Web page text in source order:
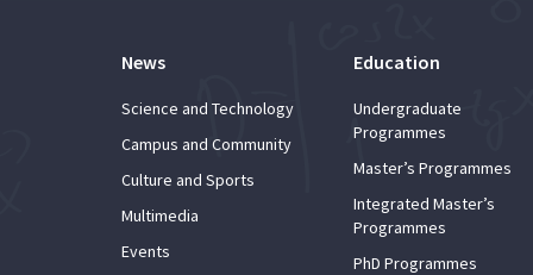
News
Science and Technology
Campus and Community
Culture and Sports
Multimedia
Events
Education
Undergraduate
Programmes
Master’s Programmes
Integrated Master’s
Programmes
PhD Programmes